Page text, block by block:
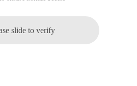
slide to verify